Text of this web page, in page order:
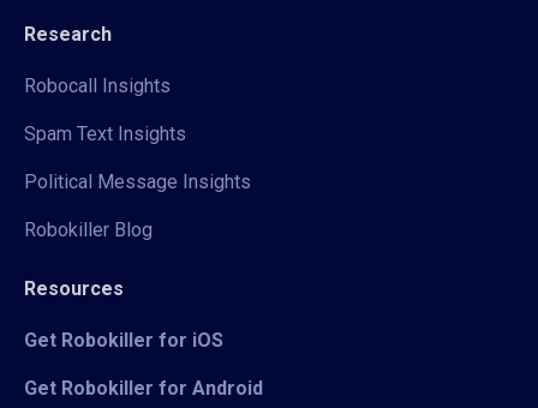
Research
Robocall Insights
Spam Text Insights
Political Message Insights
Robokiller Blog
Resources
Get Robokiller for iOS
Get Robokiller for Android